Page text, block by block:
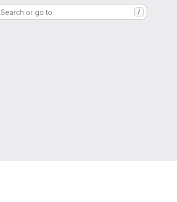
Search or go to… /